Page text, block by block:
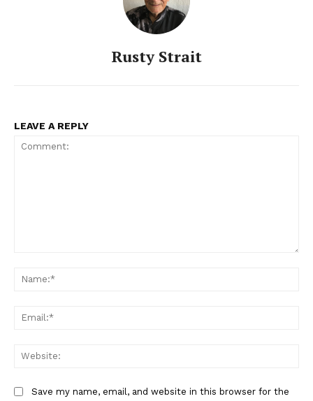
Rusty Strait
LEAVE A REPLY
Save my name, email, and website in this browser for the